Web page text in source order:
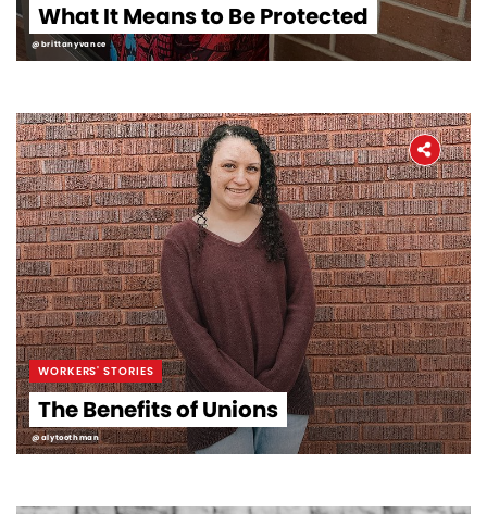
What It Means to Be Protected
@brittanyvance
WORKERS' STORIES
The Benefits of Unions
@alytoothman